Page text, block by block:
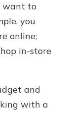
want to
you
online;
in-store
and
with a